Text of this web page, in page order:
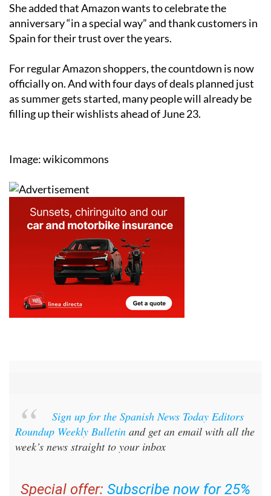
She added that Amazon wants to celebrate the
anniversary “in a special way” and thank customers in
Spain for their trust over the years.
For regular Amazon shoppers, the countdown is now
officially on. And with four days of deals planned just
as summer gets started, many people will already be
filling up their wishlists ahead of June 23.
Image: wikicommons
Sign up for the Spanish News Today Editors
Roundup Weekly Bulletin and get an email with all the
week’s news straight to your inbox
Special offer: Subscribe now for 25%